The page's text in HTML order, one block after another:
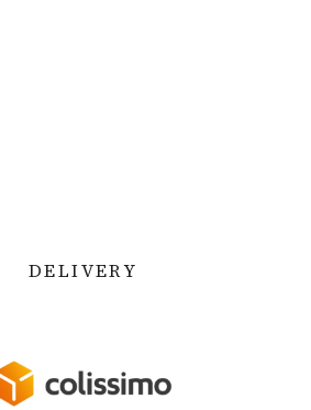
DELIVERY